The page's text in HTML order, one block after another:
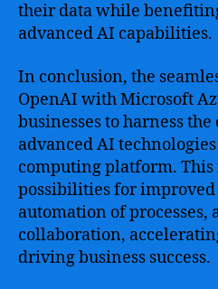
their data while
advanced AI capabilities.
In conclusion, the
OpenAI with Microsoft
businesses to harness
advanced AI
computing platform.
possibilities for
automation of processes,
collaboration,
driving business success.